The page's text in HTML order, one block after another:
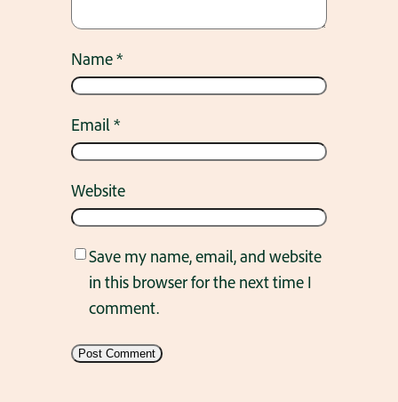
Name*
Email*
Website
Save my name, email, and website
in this browser for the next time I
comment.